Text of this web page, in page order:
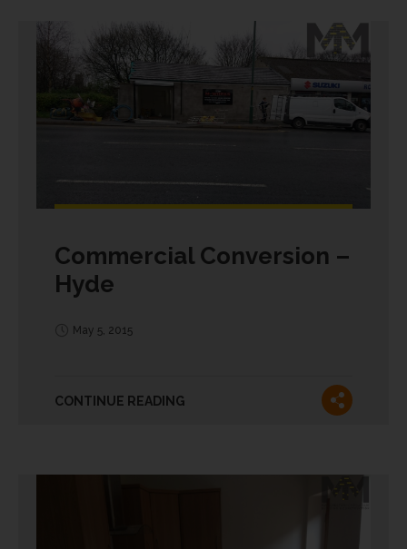
Commercial Conversion –
Hyde
May 5, 2015
CONTINUE READING